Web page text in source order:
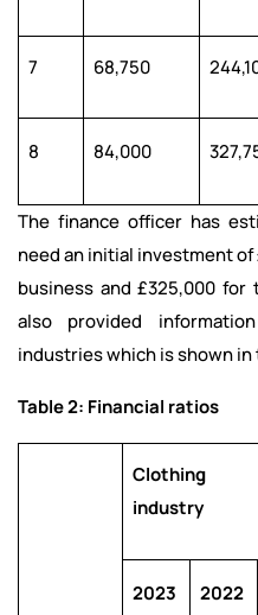
7 68,750
8 84,000
The finance officer has
need an initial investment
business and £325,000
also provided
industries which is shown in
Table 2: Financial ratios
Clothing
industry
2023 2022